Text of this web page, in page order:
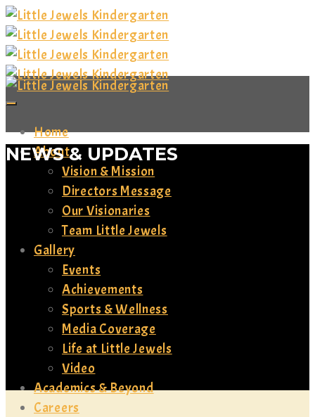
Home
About
Vision & Mission
Directors Message
Our Visionaries
Team Little Jewels
Gallery
Events
Achievements
Sports & Wellness
Media Coverage
Life at Little Jewels
Video
Academics & Beyond
Careers
NEWS & UPDATES